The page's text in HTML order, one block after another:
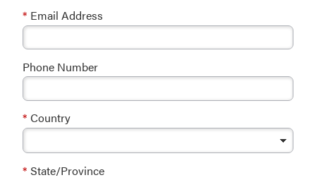
* Email Address
Phone Number
* Country
* State/Province